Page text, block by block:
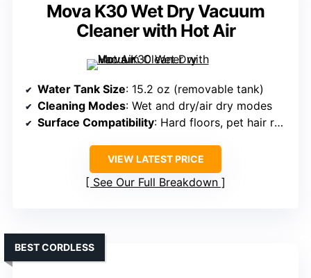
Mova K30 Wet Dry Vacuum
Cleaner with Hot Air
Water Tank Size: 15.2 oz (removable tank)
Cleaning Modes: Wet and dry/air dry modes
Surface Compatibility: Hard floors, pet hair removal
VIEW LATEST PRICE
See Our Full Breakdown
BEST CORDLESS